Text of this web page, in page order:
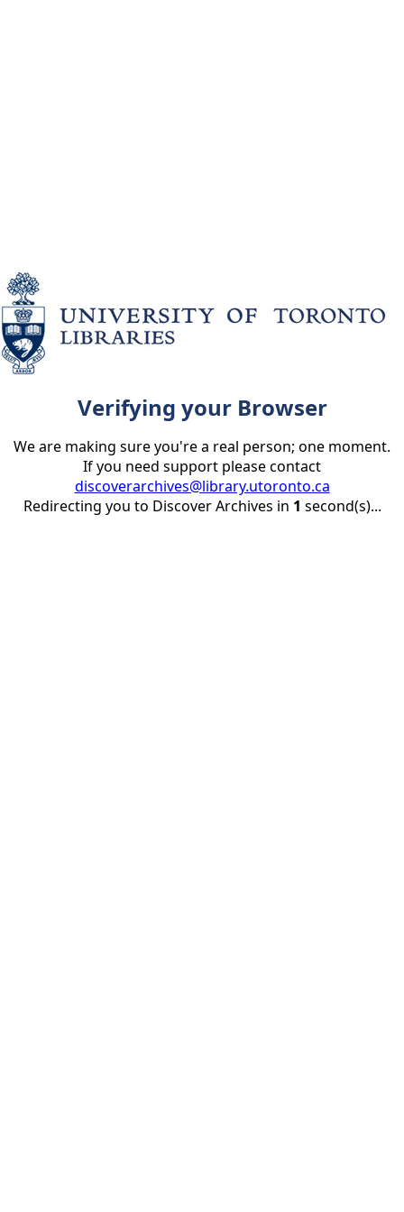
Verifying your Browser
We are making sure you're a real person; one moment.
If you need support please contact
discoverarchives@library.utoronto.ca
Redirecting you to Discover Archives in 1 second(s)...